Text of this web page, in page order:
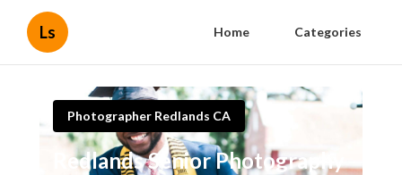
Ls Home Categories
Photographer Redlands CA
Redlands Senior Photography